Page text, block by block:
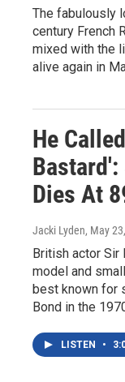
The fabulously
century French
mixed with the
alive again in
He
Dies At
Jacki Lyden, May
British actor Sir
model and
best known for
Bond in the
LISTEN •